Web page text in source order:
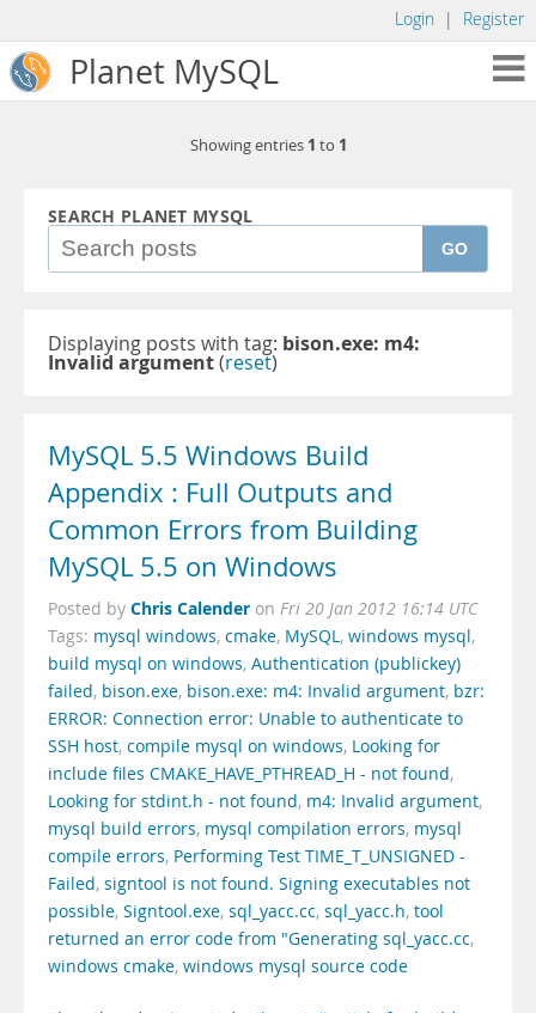
Login | Register
Planet MySQL
Showing entries 1 to 1
SEARCH PLANET MYSQL
GO
Displaying posts with tag: bison.exe: m4:
Invalid argument(reset)
MySQL 5.5 Windows Build
Appendix : Full Outputs and
Common Errors from Building
MySQL 5.5 on Windows
Posted by Chris Calender on Fri 20 Jan 2012 16:14 UTC
Tags: mysql windows, cmake, MySQL, windows mysql,
build mysql on windows, Authentication (publickey)
failed, bison.exe, bison.exe: m4: Invalid argument, bzr:
ERROR: Connection error: Unable to authenticate to
SSH host, compile mysql on windows, Looking for
include files CMAKE_HAVE_PTHREAD_H - not found,
Looking for stdint.h - not found, m4: Invalid argument,
mysql build errors, mysql compilation errors, mysql
compile errors, Performing Test TIME_T_UNSIGNED -
Failed, signtool is not found. Signing executables not
possible, Signtool.exe, sql_yacc.cc, sql_yacc.h, tool
returned an error code from "Generating sql_yacc.cc,
windows cmake, windows mysql source code